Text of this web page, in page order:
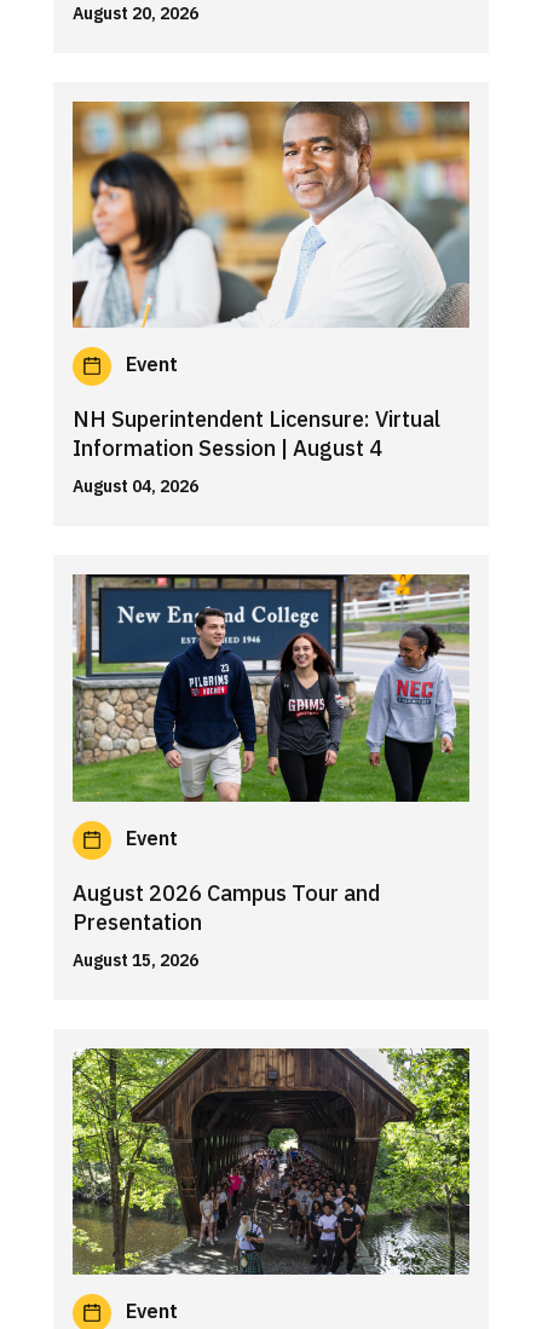
August 20, 2026
Event
NH Superintendent Licensure: Virtual
Information Session | August 4
August 04, 2026
Event
August 2026 Campus Tour and
Presentation
August 15, 2026
Event